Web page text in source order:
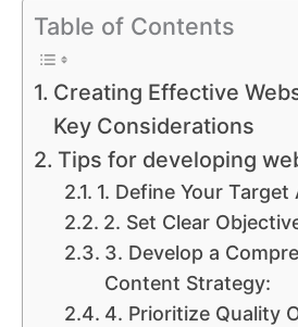
Table of Contents
Creating Effective
Key Considerations
Tips for developing
1. Define Your Target
2. Set Clear
3. Develop a
Content Strategy:
4. Prioritize Quality